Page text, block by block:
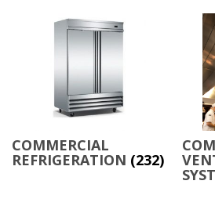
COMMERCIAL
REFRIGERATION (232)